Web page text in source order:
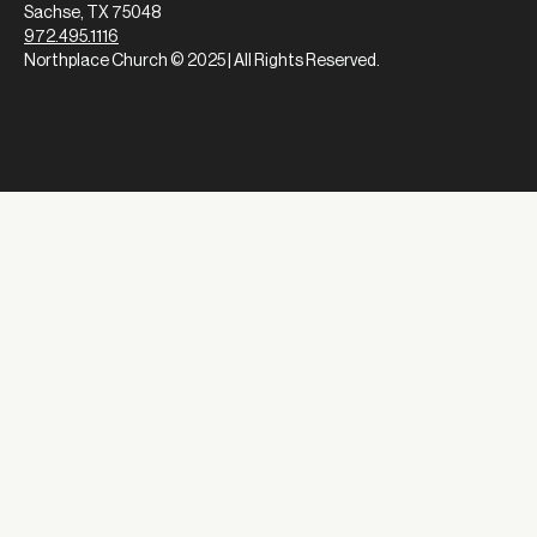
Sachse, TX 75048
972.495.1116
Northplace Church © 2025 | All Rights Reserved.